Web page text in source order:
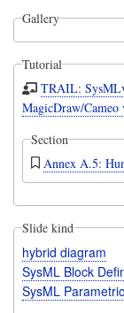
Gallery
Tutorial
TRAIL:
MagicDraw/
Section
Annex A.5:
Slide kind
hybrid diagram
SysML Block
SysML